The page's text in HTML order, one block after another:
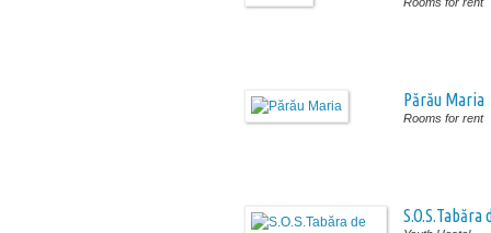
Părău Maria
Rooms for rent
S.O.S.Tabăra